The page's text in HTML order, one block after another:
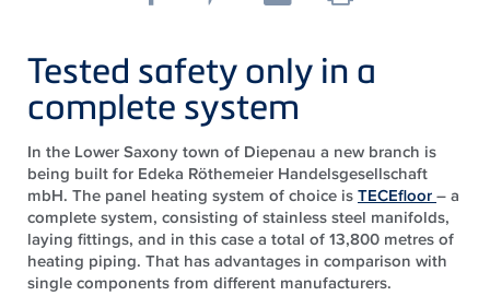
Tested safety only in a
complete system
In the Lower Saxony town of Diepenau a new branch is
being built for Edeka Röthemeier Handelsgesellschaft
mbH. The panel heating system of choice isTECEfloor– a
complete system, consisting of stainless steel manifolds,
laying fittings, and in this case a total of 13,800 metres of
heating piping. That has advantages in comparison with
single components from different manufacturers.